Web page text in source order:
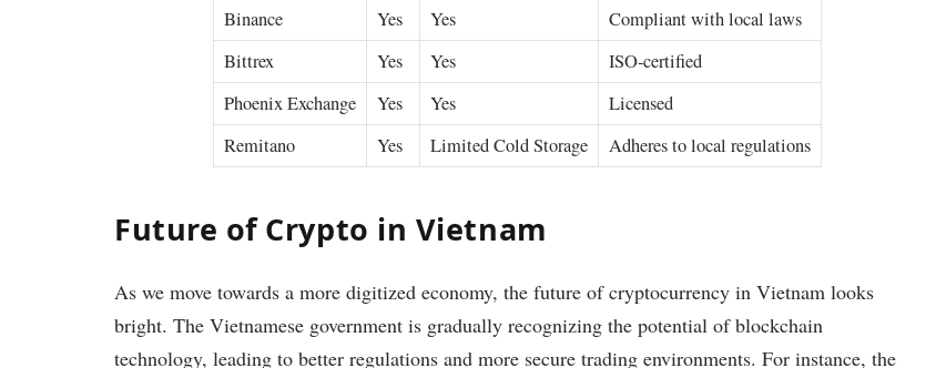
Binance Yes Yes
Compliant with local laws
Bittrex
Yes Yes
ISO-certified
Phoenix Exchange
Yes Yes
Licensed
Remitano
Yes Limited Cold Storage Adheres to local regulations
Future of Crypto in Vietnam
As we move towards a more digitized economy, the future of cryptocurrency in Vietnam looks
bright. The Vietnamese government is gradually recognizing the potential of blockchain
technology, leading to better regulations and more secure trading environments. For instance, the